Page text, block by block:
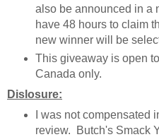
also be announced in a
have 48 hours to claim
new winner will be
This giveaway is open
Canada only.
Dislosure:
I was not compensated
review. Butch's Smack